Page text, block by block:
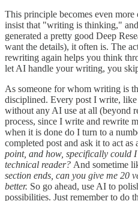
This principle becomes even
insist that "writing is thinking,"
generated a pretty good Deep
want the details), it often is. The
rewriting again helps you think
let AI handle your writing, you
As someone for whom writing is
disciplined. Every post I write,
without any AI use at all (beyond
process, since I write and rewrite
when it is done do I turn to a
completed post and ask it to act as
point, and how, specifically could
technical reader? And sometime
section ends, can you give me 20
better. So go ahead, use AI to
possibilities. Just remember to do